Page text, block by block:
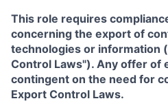
This role requires
concerning the export of
technologies or information
Control Laws"). Any offer of
contingent on the need for
Export Control Laws.